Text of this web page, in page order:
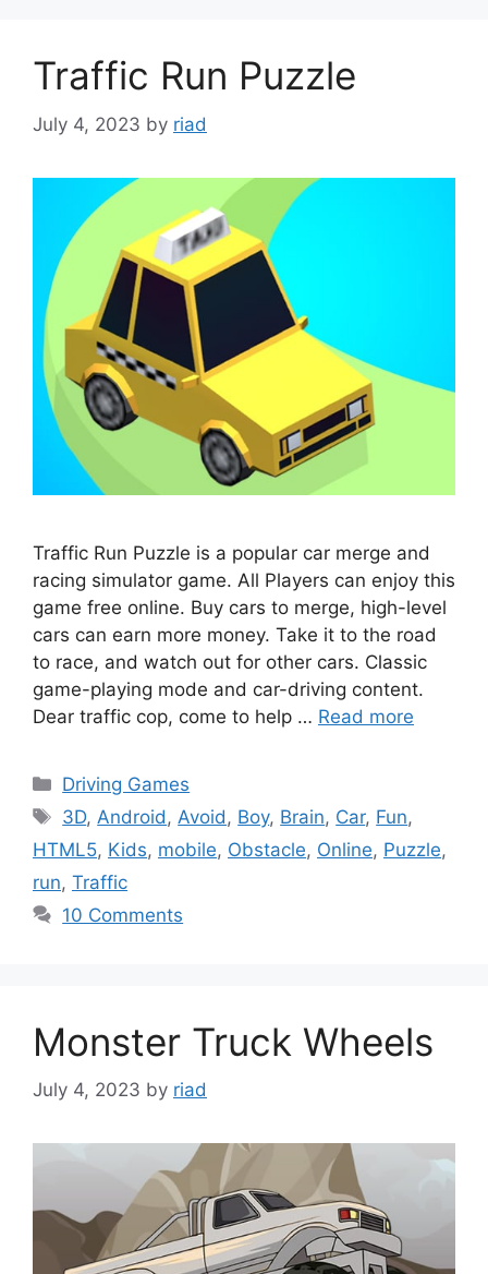
Traffic Run Puzzle
July 4, 2023 by riad
Traffic Run Puzzle is a popular car merge and
racing simulator game. All Players can enjoy this
game free online. Buy cars to merge, high-level
cars can earn more money. Take it to the road
to race, and watch out for other cars. Classic
game-playing mode and car-driving content.
Dear traffic cop, come to help … Read more
Categories
Driving Games
Tags
3D, Android , Avoid , Boy, Brain, Car, Fun,
HTML5, Kids, mobile, Obstacle, Online, Puzzle,
run, Traffic
10 Comments
Monster Truck Wheels
July 4, 2023 by riad